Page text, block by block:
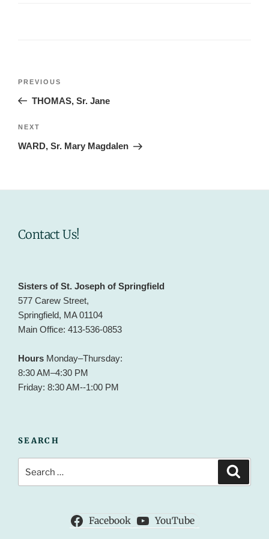
Previous
Post
PREVIOUS
THOMAS, Sr. Jane
Next
Post
NEXT
WARD, Sr. Mary Magdalen
Contact Us!
Sisters of St. Joseph of Springfield
577 Carew Street,
Springfield, MA 01104
Main Office: 413-536-0853
Hours Monday–Thursday:
8:30 AM–4:30 PM
Friday: 8:30 AM--1:00 PM
SEARCH
for:
Facebook YouTube